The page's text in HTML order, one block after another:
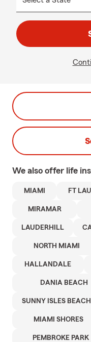
We also offer life
MIAMI FT
MIRAMAR
LAUDERHILL
NORTH MIAMI
HALLANDALE
DANIA BEACH
SUNNY ISLES BEACH
MIAMI SHORES
PEMBROKE PARK